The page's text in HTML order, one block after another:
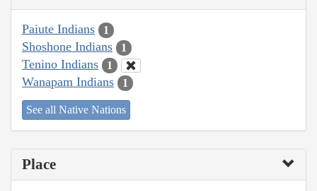
Paiute Indians 1
Shoshone Indians 1
Tenino Indians 1
Wanapam Indians 1
See all Native Nations
Place